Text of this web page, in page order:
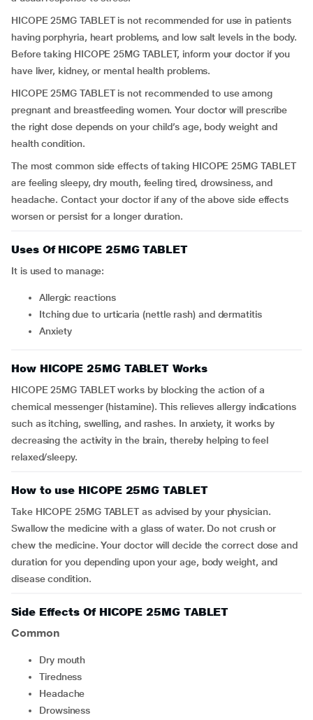
HICOPE 25MG TABLET is not recommended for use in patients
having porphyria, heart problems, and low salt levels in the body.
Before taking HICOPE 25MG TABLET, inform your doctor if you
have liver, kidney, or mental health problems.
HICOPE 25MG TABLET is not recommended to use among
pregnant and breastfeeding women. Your doctor will prescribe
the right dose depends on your child’s age, body weight and
health condition.
The most common side effects of taking HICOPE 25MG TABLET
are feeling sleepy, dry mouth, feeling tired, drowsiness, and
headache. Contact your doctor if any of the above side effects
worsen or persist for a longer duration.
Uses Of HICOPE 25MG TABLET
It is used to manage:
allergic reactions
itching due to urticaria (nettle rash) and dermatitis
anxiety
How HICOPE 25MG TABLET Works
HICOPE 25MG TABLET works by blocking the action of a
chemical messenger (histamine). This relieves allergy indications
such as itching, swelling, and rashes. In anxiety, it works by
decreasing the activity in the brain, thereby helping to feel
relaxed/sleepy.
How to use HICOPE 25MG TABLET
Take HICOPE 25MG TABLET as advised by your physician.
Swallow the medicine with a glass of water. Do not crush or
chew the medicine. Your doctor will decide the correct dose and
duration for you depending upon your age, body weight, and
disease condition.
Side Effects Of HICOPE 25MG TABLET
Common
dry mouth
tiredness
headache
drowsiness